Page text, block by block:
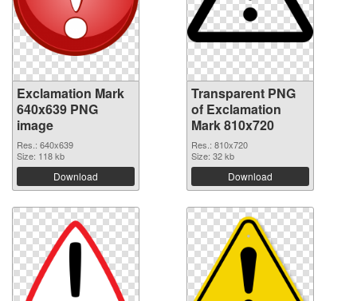
Exclamation Mark
640x639 PNG
image
Res.: 640x639
Size: 118 kb
Download
Transparent PNG
of Exclamation
Mark 810x720
Res.: 810x720
Size: 32 kb
Download